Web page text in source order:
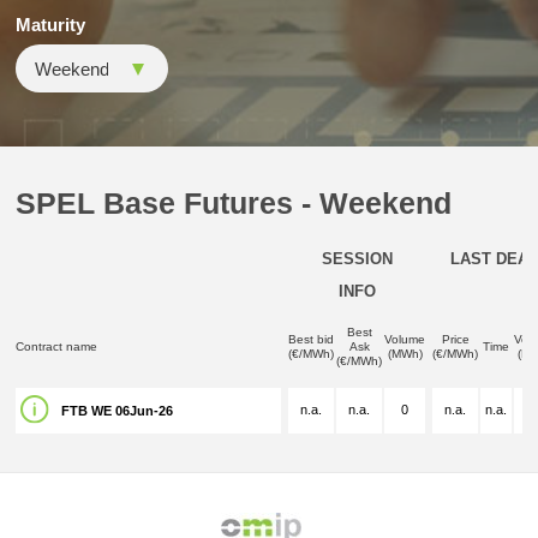
Maturity
SPEL Base Futures - Weekend
SESSION
INFO
LAST DEAL
Contract name
Best bid
(€/MWh)
Best
Ask
(€/MWh)
Volume
(MWh)
Price
(€/MWh)
Time
FTB WE 06Jun-26 n.a. n.a. 0 n.a. n.a.